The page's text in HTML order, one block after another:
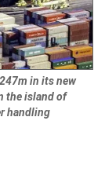
in its new
the island of
handling